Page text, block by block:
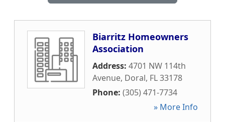
Biarritz Homeowners
Association
Address: 4701 NW 114th
Avenue, Doral, FL33178
Phone: (305) 471-7734
» More Info